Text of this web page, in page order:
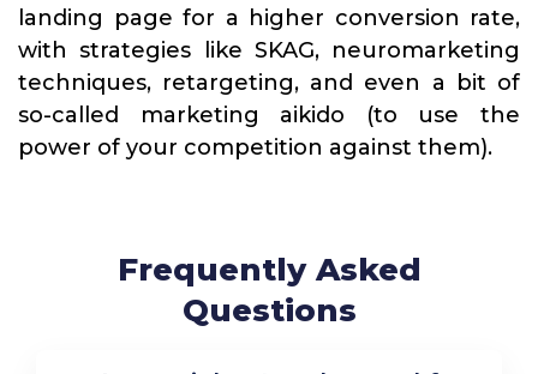
landing page for a higher conversion rate,
with strategies like SKAG, neuromarketing
techniques, retargeting, and even a bit of
so-called marketing aikido (to use the
power of your competition against them).
Frequently Asked
Questions